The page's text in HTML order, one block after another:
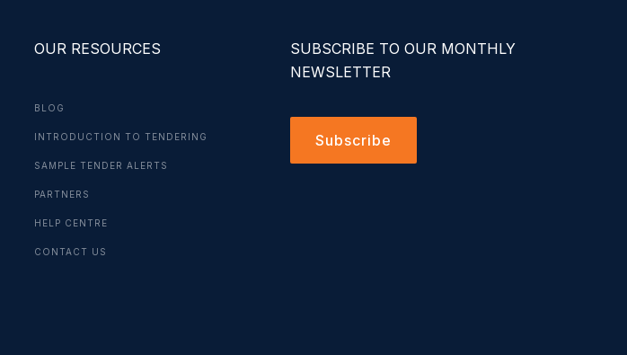
OUR RESOURCES
BLOG
INTRODUCTION TO TENDERING
SAMPLE TENDER ALERTS
PARTNERS
HELP CENTRE
CONTACT US
SUBSCRIBE TO OUR MONTHLY
NEWSLETTER
Subscribe